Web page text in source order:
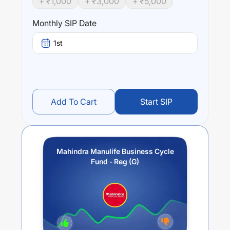
business cycles in the economy.
Performance:
Mahindra Manulife Business Cycle Fund - Reg (G)trailing
returns over different times are
Monthly SIP Date
1st
Add To Cart Start SIP
Mahindra Manulife Business Cycle
Fund - Reg (G)